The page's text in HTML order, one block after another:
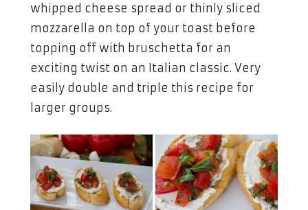
whipped cheese spread or thinly sliced
mozzarella on top of your toast before
topping off with bruschetta for an
exciting twist on an Italian classic. Very
easily double and triple this recipe for
larger groups.